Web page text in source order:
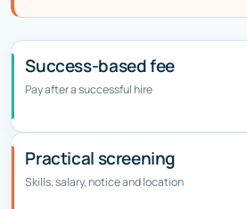
Success-based fee
Pay after a successful hire
Practical screening
Skills, salary, notice and location